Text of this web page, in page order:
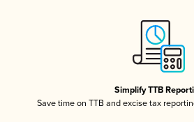
Simplify TTB
Save time on TTB and excise tax